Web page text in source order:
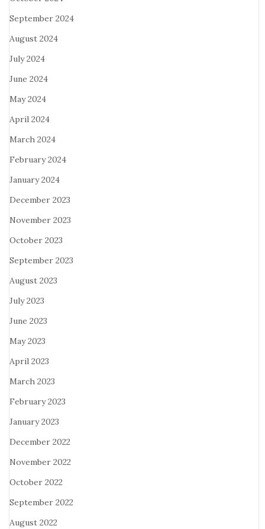
September 2024
August 2024
July 2024
June 2024
May 2024
April 2024
March 2024
February 2024
January 2024
December 2023
November 2023
October 2023
September 2023
August 2023
July 2023
June 2023
May 2023
April 2023
March 2023
February 2023
January 2023
December 2022
November 2022
October 2022
September 2022
August 2022